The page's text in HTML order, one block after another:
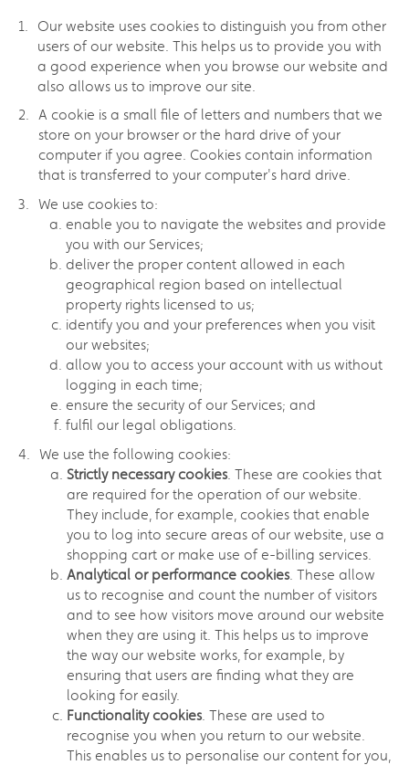
Our website uses cookies to distinguish you from other
users of our website. This helps us to provide you with
a good experience when you browse our website and
also allows us to improve our site.
A cookie is a small file of letters and numbers that we
store on your browser or the hard drive of your
computer if you agree. Cookies contain information
that is transferred to your computer's hard drive.
We use cookies to:
enable you to navigate the websites and provide
you with our Services;
deliver the proper content allowed in each
geographical region based on intellectual
property rights licensed to us;
identify you and your preferences when you visit
our websites;
allow you to access your account with us without
logging in each time;
ensure the security of our Services; and
fulfil our legal obligations.
We use the following cookies:
Strictly necessary cookies. These are cookies that
are required for the operation of our website.
They include, for example, cookies that enable
you to log into secure areas of our website, use a
shopping cart or make use of e-billing services.
Analytical or performance cookies. These allow
us to recognise and count the number of visitors
and to see how visitors move around our website
when they are using it. This helps us to improve
the way our website works, for example, by
ensuring that users are finding what they are
looking for easily.
Functionality cookies. These are used to
recognise you when you return to our website.
This enables us to personalise our content for you,